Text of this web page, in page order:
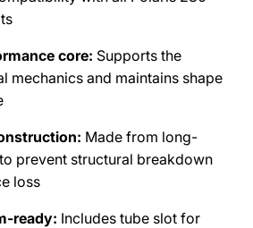
core: Supports the
mechanics and maintains shape
Made from long-
prevent structural breakdown
loss
ready: Includes tube slot for